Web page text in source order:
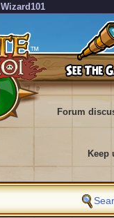
Wizard101
Forum
Keep